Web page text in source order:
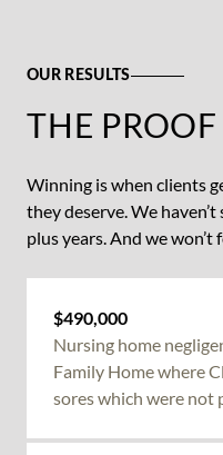
OUR RESULTS
THE PROOF
Winning is when clients
they deserve. We
plus years. And we
$490,000
Nursing home
Family Home where
sores which were not